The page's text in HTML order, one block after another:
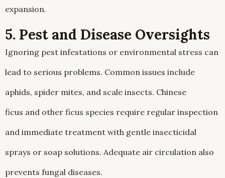
expansion.
5. Pest and Disease Oversights
Ignoring pest infestations or environmental stress can
lead to serious problems. Common issues include
aphids, spider mites, and scale insects. Chinese
ficus and other ficus species require regular inspection
and immediate treatment with gentle insecticidal
sprays or soap solutions. Adequate air circulation also
prevents fungal diseases.